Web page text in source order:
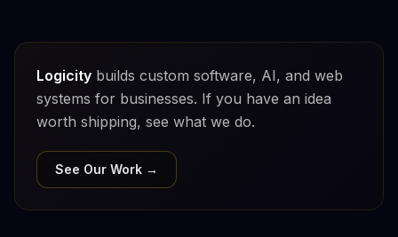
Logicity builds custom software, AI, and web
systems for businesses. If you have an idea
worth shipping, see what we do.
See Our Work →